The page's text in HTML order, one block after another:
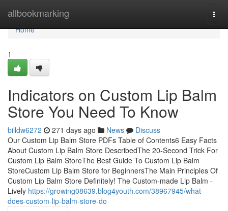
allbookmarking
Home
Home
1
Indicators on Custom Lip Balm
Store You Need To Know
billdw6272 271 days ago News
Discuss
Our Custom Lip Balm Store PDFs Table of Contents6 Easy Facts
About Custom Lip Balm Store DescribedThe 20-Second Trick For
Custom Lip Balm StoreThe Best Guide To Custom Lip Balm
StoreCustom Lip Balm Store for BeginnersThe Main Principles Of
Custom Lip Balm Store Definitely! The Custom-made Lip Balm -
Lively https://growing08639.blog4youth.com/38967945/what-
does-custom-lip-balm-store-do